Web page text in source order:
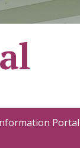
Portal